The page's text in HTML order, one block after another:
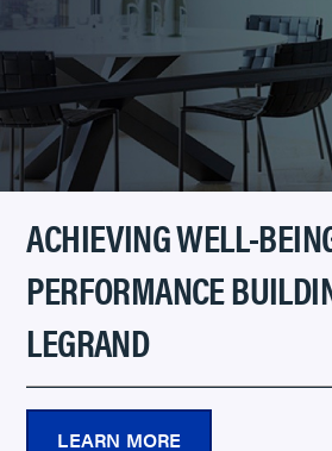
ACHIEVING WELL-
PERFORMANCE
LEGRAND
LEARN MORE